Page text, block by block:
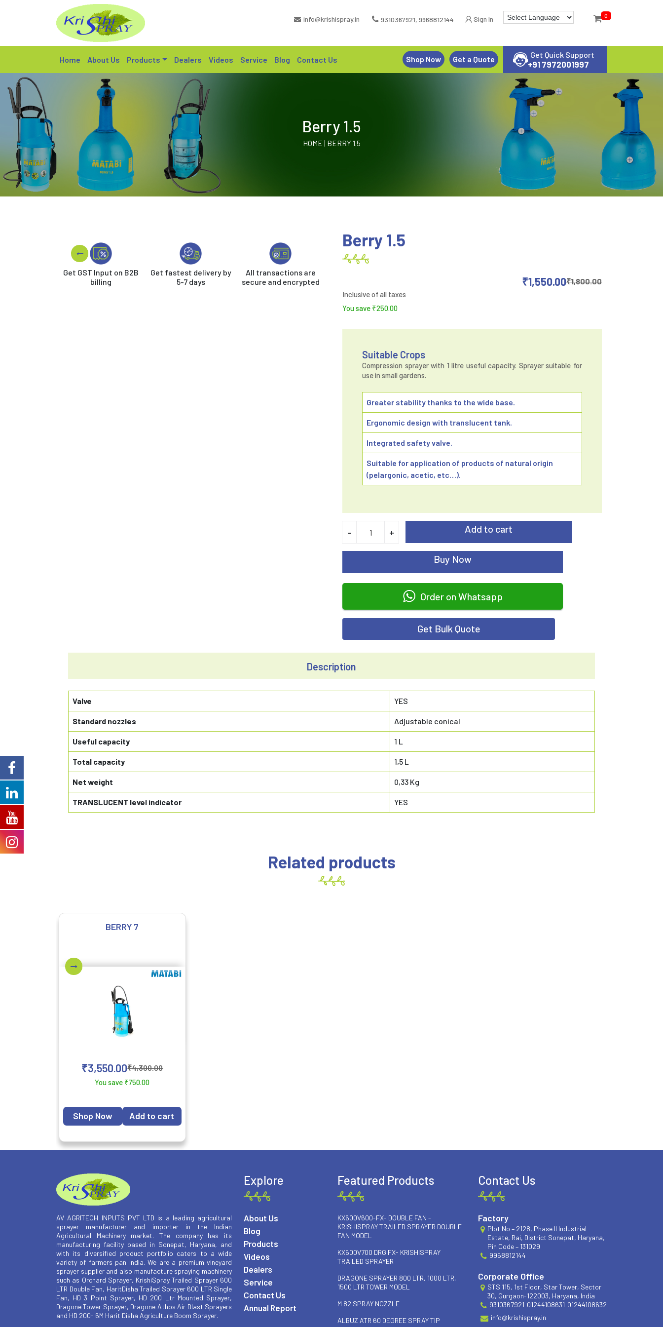
info@krishispray.in 9310367921, 9968812144 Sign In 0
Home About Us Products Dealers Videos Service Blog Contact Us Shop Now Get a Quote Get Quick Support
+91 7972001997
Berry 1.5
HOME | BERRY 1.5
Get GST Input on B2B
billing
Get fastest delivery by
5-7 days
All transactions are
secure and encrypted
Berry 1.5
₹1,800.00
₹1,550.00
Inclusive of all taxes
You save ₹250.00
Suitable Crops
Compression sprayer with 1 litre useful capacity. Sprayer suitable for
use in small gardens.
Greater stability thanks to the wide base.
Ergonomic design with translucent tank.
Integrated safety valve.
Suitable for application of products of natural origin
(pelargonic, acetic, etc…).
- + Add to cart
Buy Now
Order on Whatsapp
Get Bulk Quote
Description
Valve YES
Standard nozzles Adjustable conical
Useful capacity 1 L
Total capacity 1,5 L
Net weight 0,33 Kg
TRANSLUCENT level indicator YES
Related products
BERRY 7
₹4,300.00
₹3,550.00
You save ₹750.00
Shop Now Add to cart
AV AGRITECH INPUTS PVT LTD is a leading agricultural
sprayer manufacturer and importer in the Indian
Agricultural Machinery market. The company has its
manufacturing facility based in Sonepat, Haryana, and
with its diversified product portfolio caters to a wide
variety of farmers pan India. We are a premium vineyard
sprayer supplier and also manufacture spraying machinery
such as Orchard Sprayer, KrishiSpray Trailed Sprayer 600
LTR Double Fan, HaritDisha Trailed Sprayer 600 LTR Single
Fan, HD 3 Point Sprayer, HD 200 Ltr Mounted Sprayer,
Dragone Tower Sprayer, Dragone Athos Air Blast Sprayers
and HD 200- 6M Harit Disha Agriculture Boom Sprayer.
Explore
About Us
Blog
Products
Videos
Dealers
Service
Contact Us
Annual Report
Featured Products
KX600V600-FX- DOUBLE FAN -
KRISHISPRAY TRAILED SPRAYER DOUBLE
FAN MODEL
KX600V700 DRG FX- KRISHISPRAY
TRAILED SPRAYER
DRAGONE SPRAYER 800 LTR, 1000 LTR,
1500 LTR TOWER MODEL
M 82 SPRAY NOZZLE
ALBUZ ATR 60 DEGREE SPRAY TIP
Contact Us
Factory
Plot No – 2128, Phase II Industrial
Estate, Rai, District Sonepat, Haryana,
Pin Code – 131029
9968812144
Corporate Office
STS 115, 1st Floor, Star Tower, Sector
30, Gurgaon-122003, Haryana, India
9310367921 01244108631 01244108632
info@krishispray.in